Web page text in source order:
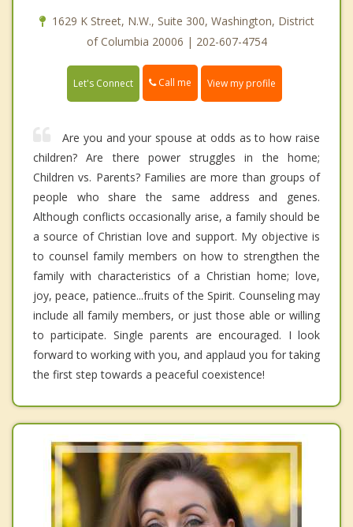
1629 K Street, N.W., Suite 300, Washington, District
of Columbia 20006 | 202-607-4754
Let's Connect Call me View my profile
Are you and your spouse at odds as to how raise
children? Are there power struggles in the home;
Children vs. Parents? Families are more than groups of
people who share the same address and genes.
Although conflicts occasionally arise, a family should be
a source of Christian love and support. My objective is
to counsel family members on how to strengthen the
family with characteristics of a Christian home; love,
joy, peace, patience...fruits of the Spirit. Counseling may
include all family members, or just those able or willing
to participate. Single parents are encouraged. I look
forward to working with you, and applaud you for taking
the first step towards a peaceful coexistence!